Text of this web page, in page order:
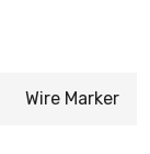
Wire Marker